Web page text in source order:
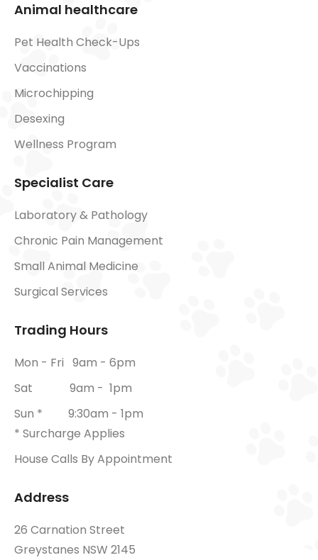
Animal healthcare
Pet Health Check-Ups
Vaccinations
Microchipping
Desexing
Wellness Program
Specialist Care
Laboratory & Pathology
Chronic Pain Management
Small Animal Medicine
Surgical Services
Trading Hours
Mon - Fri 9am - 6pm
Sat 9am - 1pm
Sun * 9:30am - 1pm
* Surcharge Applies
House Calls By Appointment
Address
26 Carnation Street
Greystanes NSW 2145